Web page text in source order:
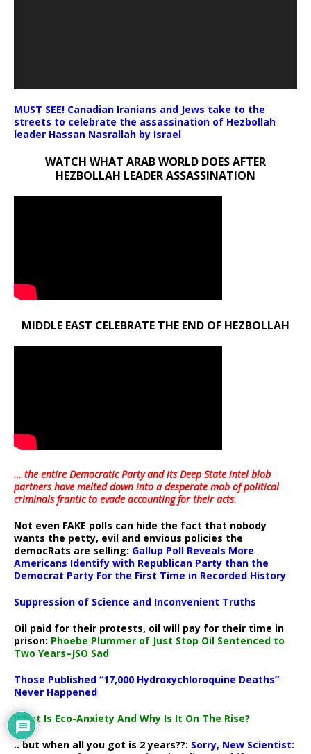
MUST SEE! Canadian Iranians and Jews take to the
streets to celebrate the assassination of Hezbollah
leader Hassan Nasrallah by Israel
WATCH WHAT ARAB WORLD DOES AFTER
HEZBOLLAH LEADER ASSASSINATION
MIDDLE EAST CELEBRATE THE END OF HEZBOLLAH
… the entire Democratic Party and its Deep State intel blob
partners have melted down into adesperate mob of political
criminals frantic to evade accounting for their acts.
Not even FAKE polls can hide the fact that nobody
wants the petty, evil and envious policies the
democRats are selling: Gallup Poll Reveals More
Americans Identify with Republican Party than the
Democrat Party For the First Time in Recorded History
Suppression of Science and Inconvenient Truths
Oil paid for their protests, oil will pay for their time in
prison: Phoebe Plummer of Just Stop Oil Sentenced to
Two Years–JSO Sad
Those Published “17,000 Hydroxychloroquine Deaths”
Never Happened
What Is Eco-Anxiety And Why Is It On The Rise?
.. but when all you got is 2 years??: Sorry, New Scientist: